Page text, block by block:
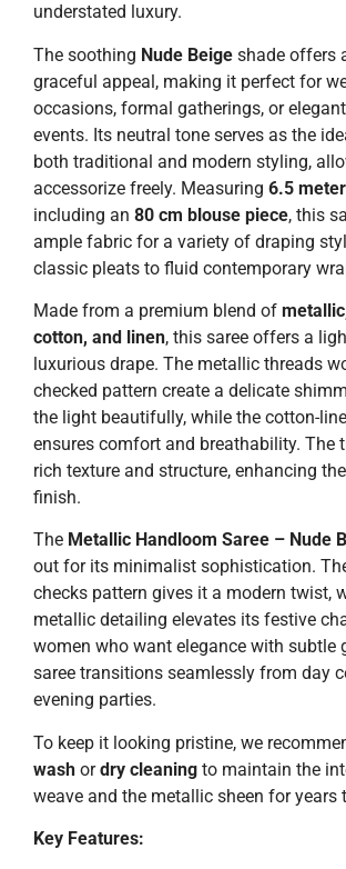
understated luxury.
The soothing Nude Beige shade offers
graceful appeal, making it perfect for
occasions, formal gatherings, or
events. Its neutral tone serves as the
both traditional and modern styling,
accessorize freely. Measuring 6.5
including an 80 cm blouse piece, this
ample fabric for a variety of draping
classic pleats to fluid contemporary
Made from a premium blend of
cotton, and linen, this saree offers a
luxurious drape. The metallic threads
checked pattern create a delicate
the light beautifully, while the cotton-
ensures comfort and breathability. The
rich texture and structure, enhancing the
finish.
The Metallic Handloom Saree – Nude
out for its minimalist sophistication.
checks pattern gives it a modern twist,
metallic detailing elevates its festive
women who want elegance with subtle
saree transitions seamlessly from day
evening parties.
To keep it looking pristine, we
wash ordry cleaning to maintain the
weave and the metallic sheen for years
Key Features: